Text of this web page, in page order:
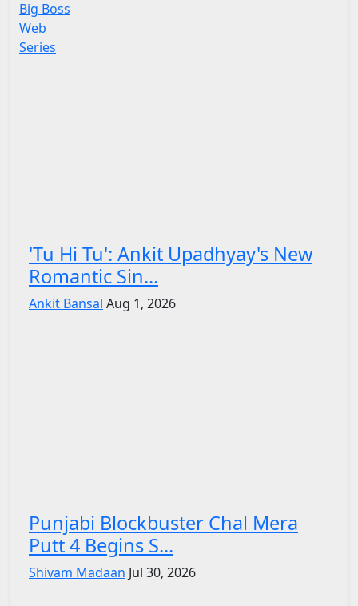
Big Boss
Web
Series
'Tu Hi Tu': Ankit Upadhyay's New
Romantic Sin...
Ankit Bansal Aug 1, 2026
Punjabi Blockbuster Chal Mera
Putt 4 Begins S...
Shivam Madaan Jul 30, 2026